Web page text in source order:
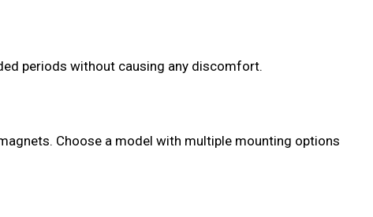
periods without causing any discomfort.
Choose a model with multiple mounting options